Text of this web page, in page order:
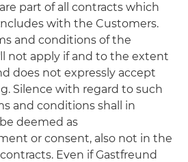
are part of all contracts which
with the Customers.
and conditions of the
not apply if and to the extent
does not expressly accept
Silence with regard to such
and conditions shall in
deemed as
or consent, also not in the
Even if Gastfreund